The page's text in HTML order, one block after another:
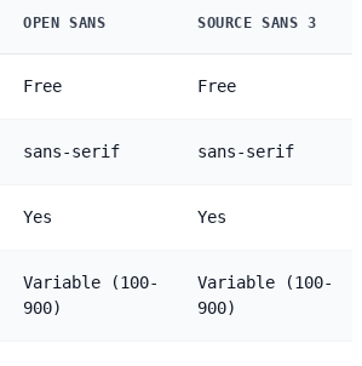
OPEN SANS SOURCE SANS 3
Free Free
sans-serif sans-serif
Yes Yes
Variable (100-
900)
Variable (100-
900)